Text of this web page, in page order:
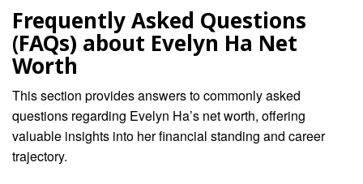
Frequently Asked Questions
(FAQs) about Evelyn Ha Net
Worth
This section provides answers to commonly asked
questions regarding Evelyn Ha’s net worth, offering
valuable insights into her financial standing and career
trajectory.